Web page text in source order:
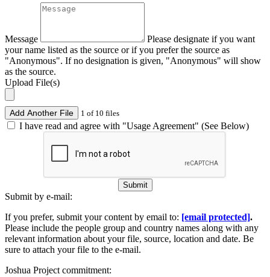
Message
Please designate if you want
your name listed as the source or if you prefer the source as
"Anonymous". If no designation is given, "Anonymous" will show
as the source.
Upload File(s)
Add Another File 1 of 10 files
I have read and agree with "Usage Agreement" (See Below)
Submit
Submit by e-mail:
If you prefer, submit your content by email to: [email protected].
Please include the people group and country names along with any
relevant information about your file, source, location and date. Be
sure to attach your file to the e-mail.
Joshua Project commitment: